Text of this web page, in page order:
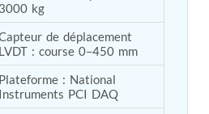
Test Rig
and Upgrade
Oxygen Test Bench for Pilot
System
Cum Pressure Control
3000 kg
de déplacement
LVDT : course 0–450 mm
Plateforme : National
Instruments PCI DAQ